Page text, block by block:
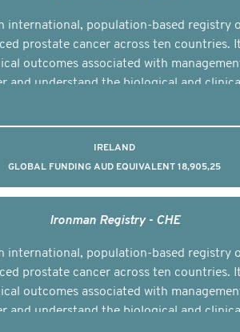
international, population-based registry
prostate cancer across ten countries.
outcomes associated with
and understand the biological and
IRELAND
GLOBAL FUNDING AUD EQUIVALENT 18,905,25
Ironman Registry - CHE
international, population-based registry
prostate cancer across ten countries.
outcomes associated with
and understand the biological and